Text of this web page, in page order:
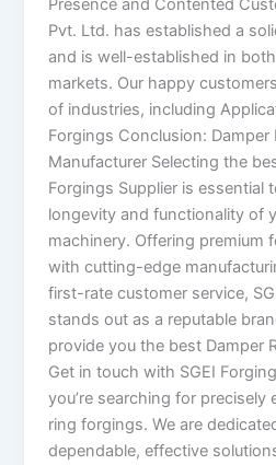
Pvt. Ltd. has established a
and is well-established in
markets. Our happy
of industries, including
Forgings Conclusion: Damper
Manufacturer Selecting the
Forgings Supplier is essential
longevity and functionality of
machinery. Offering premium
with cutting-edge
first-rate customer service,
stands out as a reputable
provide you the best Damper
Get in touch with SGEI
you’re searching for precisely
ring forgings. We are
dependable, effective